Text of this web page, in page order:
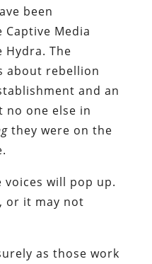
been
Media
Hydra. The
about rebellion
and an
no one else in
they were on the
voices will pop up.
or it may not
as those work